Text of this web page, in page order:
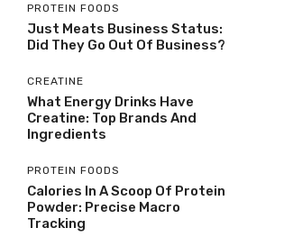
PROTEIN FOODS
Just Meats Business Status:
Did They Go Out Of Business?
CREATINE
What Energy Drinks Have
Creatine: Top Brands And
Ingredients
PROTEIN FOODS
Calories In A Scoop Of Protein
Powder: Precise Macro
Tracking